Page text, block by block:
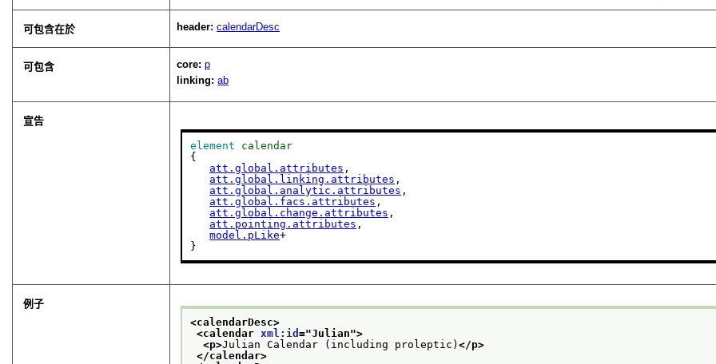
可包含在於 header:calendarDesc
可包含 core:p
linking:ab
宣告
element
calendar
{
att.global.attributes ,
att.global.linking.attributes ,
att.global.analytic.attributes ,
att.global.facs.attributes ,
att.global.change.attributes ,
att.pointing.attributes ,
model.pLike+
}
例子
<calendarDesc>
<calendar xml:id="Julian">
<p>Julian Calendar (including proleptic)</p>
</calendar>